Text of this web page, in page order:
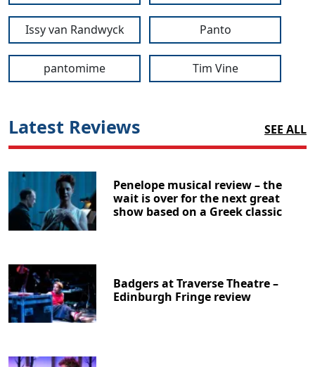
Issy van Randwyck Panto
pantomime Tim Vine
Latest Reviews SEE ALL
Penelope musical review – the
wait is over for the next great
show based on a Greek classic
Badgers at Traverse Theatre –
Edinburgh Fringe review